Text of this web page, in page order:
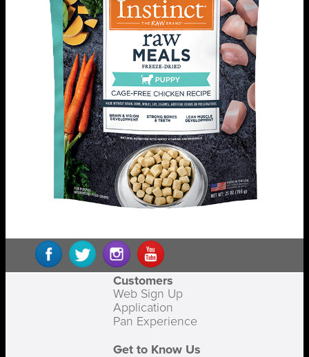
Customers
Web Sign Up
Application
Pan Experience
Get to Know Us